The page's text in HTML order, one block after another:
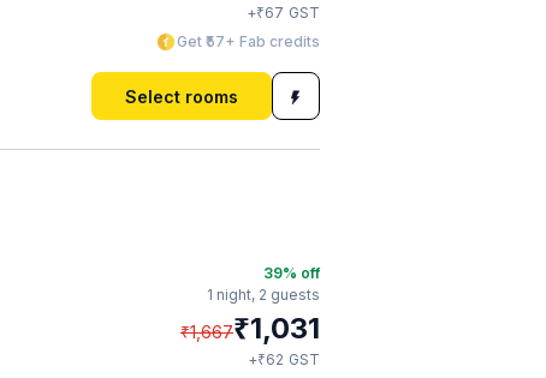
+₹67 GST
Get ₹57+ Fab credits
Select rooms
39% off
1 night, 2 guests
₹1,667₹1,031
+₹62 GST